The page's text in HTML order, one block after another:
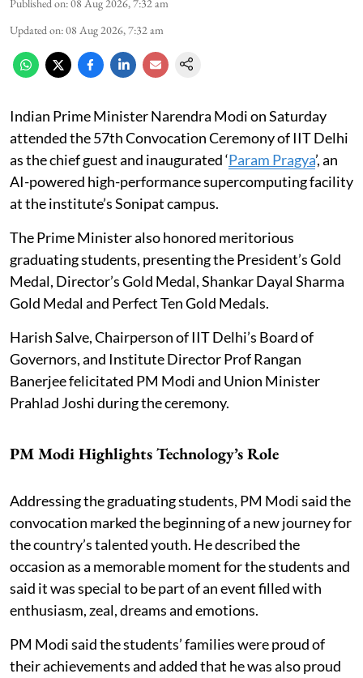
Published on:08 Aug 2026, 7:32 am
Updated on:08 Aug 2026, 7:32 am
Indian Prime Minister Narendra Modi on Saturday
attended the 57th Convocation Ceremony of IIT Delhi
as the chief guest and inaugurated ‘Param Pragya’, an
AI-powered high-performance supercomputing facility
at the institute’s Sonipat campus.
The Prime Minister also honored meritorious
graduating students, presenting the President’s Gold
Medal, Director’s Gold Medal, Shankar Dayal Sharma
Gold Medal and Perfect Ten Gold Medals.
Harish Salve, Chairperson of IIT Delhi’s Board of
Governors, and Institute Director Prof Rangan
Banerjee felicitated PM Modi and Union Minister
Prahlad Joshi during the ceremony.
PM Modi Highlights Technology’s Role
Addressing the graduating students, PM Modi said the
convocation marked the beginning of a new journey for
the country’s talented youth. He described the
occasion as a memorable moment for the students and
said it was special to be part of an event filled with
enthusiasm, zeal, dreams and emotions.
PM Modi said the students’ families were proud of
their achievements and added that he was also proud